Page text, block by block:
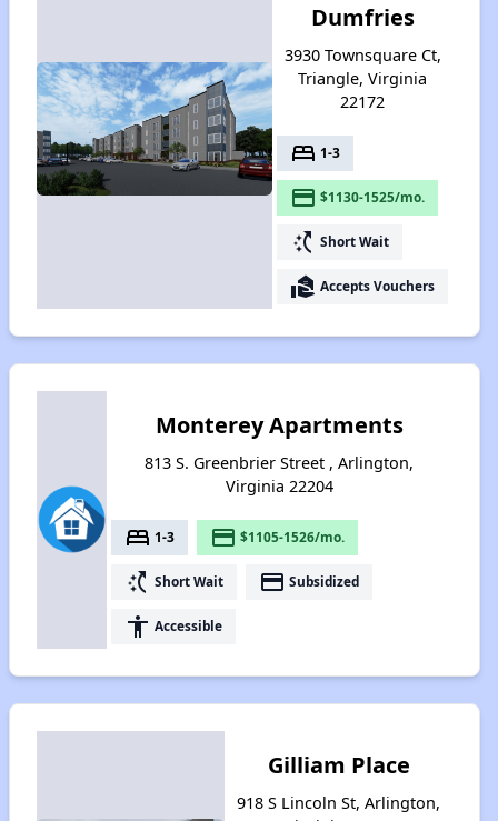
Dumfries
3930 Townsquare Ct,
Triangle, Virginia
22172
bed 1-3
payment $1130-1525/mo.
switch_access_shortcut Short Wait
real_estate_agent Accepts Vouchers
Monterey Apartments
813 S. Greenbrier Street , Arlington,
Virginia 22204
bed 1-3 payment $1105-1526/mo.
switch_access_shortcut Short Wait payment Subsidized
accessibility Accessible
Gilliam Place
918 S Lincoln St, Arlington,